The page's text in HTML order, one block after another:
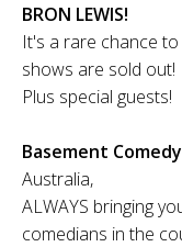
BRON LEWIS!
It's a rare chance
shows are sold out!
Plus special guests!
Basement
Australia,
ALWAYS bringing
comedians in the